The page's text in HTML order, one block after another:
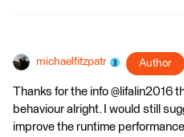
michaelfitzpatr Author
Thanks for the info @lifalin2016
behaviour alright. I would still
improve the runtime